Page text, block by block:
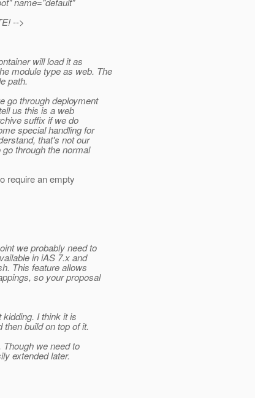
-->
will load it as
module type as web. The
path.
go through deployment
us this is a web
suffix if we do
special handling for
that's not our
through the normal
require an empty
we probably need to
in iAS 7.x and
This feature allows
so your proposal
I think it is
build on top of it.
we need to
extended later.